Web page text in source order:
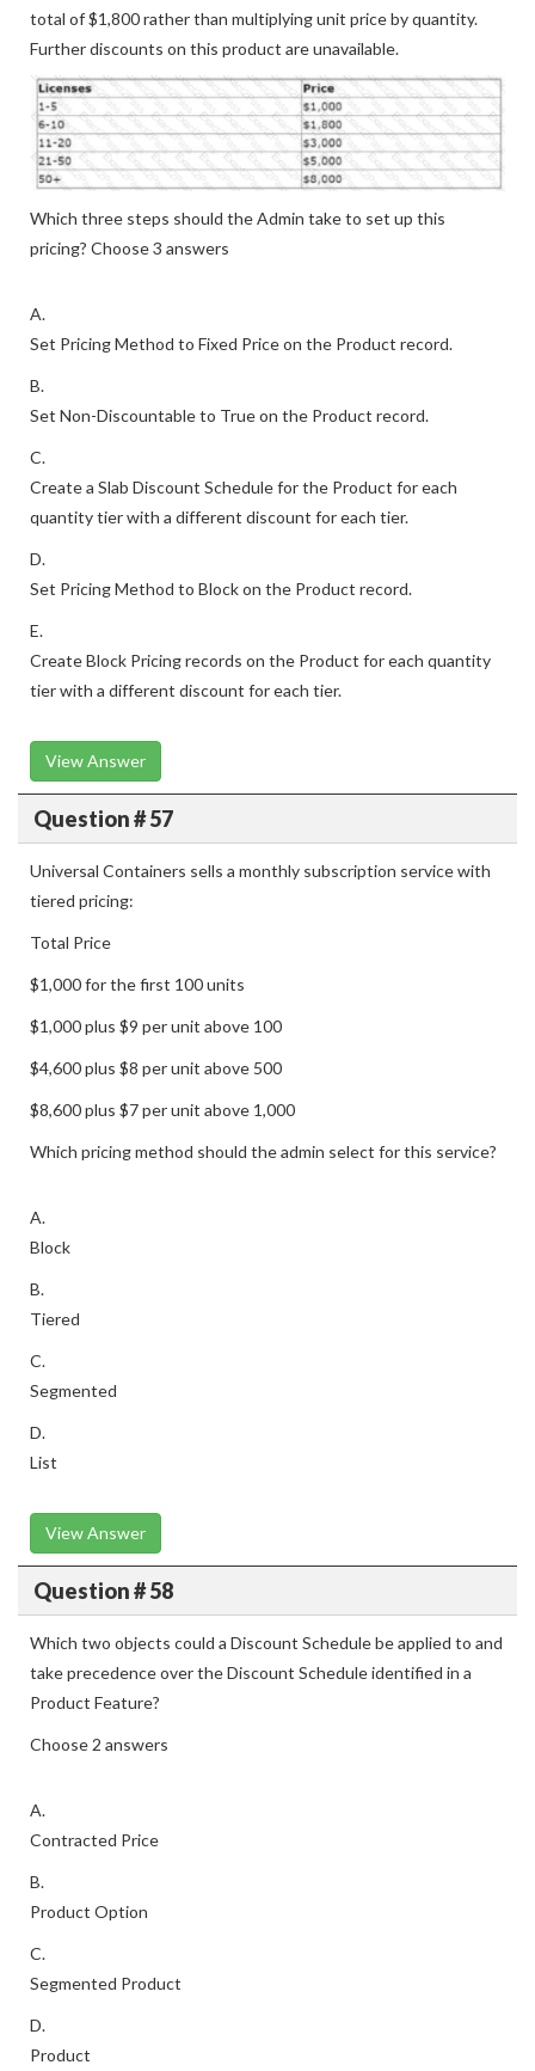
total of $1,800 rather than multiplying unit price by quantity.
Further discounts on this product are unavailable.
Which three steps should the Admin take to set up this
pricing? Choose 3 answers
A.
Set Pricing Method to Fixed Price on the Product record.
B.
Set Non-Discountable to True on the Product record.
C.
Create a Slab Discount Schedule for the Product for each
quantity tier with a different discount for each tier.
D.
Set Pricing Method to Block on the Product record.
E.
Create Block Pricing records on the Product for each quantity
tier with a different discount for each tier.
View Answer
Question # 57
Universal Containers sells a monthly subscription service with
tiered pricing:
Total Price
$1,000 for the first 100 units
$1,000 plus $9 per unit above 100
$4,600 plus $8 per unit above 500
$8,600 plus $7 per unit above 1,000
Which pricing method should the admin select for this service?
A.
Block
B.
Tiered
C.
Segmented
D.
List
View Answer
Question # 58
Which two objects could a Discount Schedule be applied to and
take precedence over the Discount Schedule identified in a
Product Feature?
Choose 2 answers
A.
Contracted Price
B.
Product Option
C.
Segmented Product
D.
Product